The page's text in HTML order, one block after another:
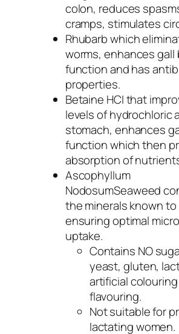
colon, reduces
cramps, stimulates
Rhubarbwhich
worms, enhances gall
function and has
properties.
Betaine HCIthat
levels of hydrochloric
stomach, enhances
function which then
absorption of
Ascophyllum
NodosumSeaweed
the minerals known
ensuring optimal
uptake.
Contains NO
yeast, gluten,
artificial
flavouring.
Not suitable for
lactating women.